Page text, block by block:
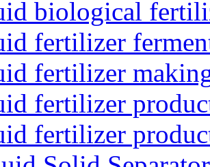
biological
fertilizer
fertilizer
fertilizer
fertilizer